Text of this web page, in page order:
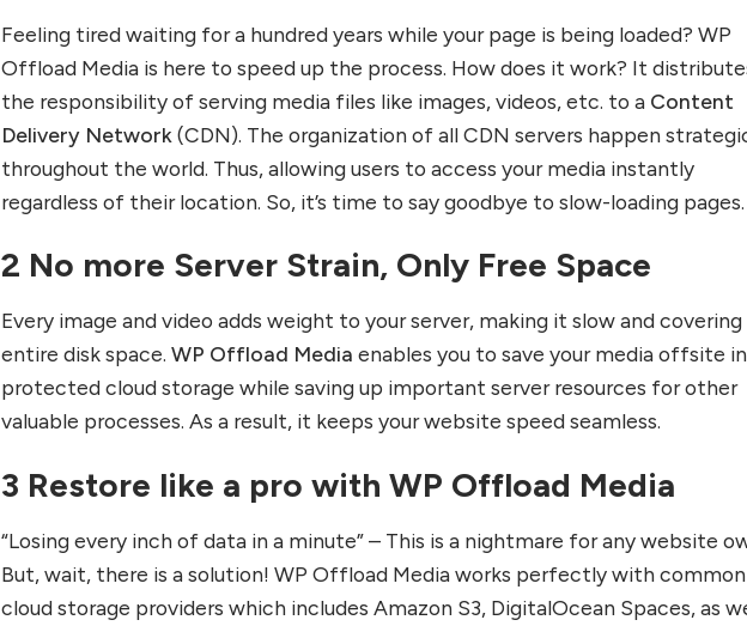
Feeling tired waiting for a hundred years while your page is being loaded? WP
Offload Media is here to speed up the process. How does it work? It
the responsibility of serving media files like images, videos, etc. to a Content
Delivery Network (CDN). The organization of all CDN servers happen
throughout the world. Thus, allowing users to access your media instantly
regardless of their location. So, it’s time to say goodbye to slow-loading pages.
2 No more Server Strain, Only Free Space
Every image and video adds weight to your server, making it slow and
entire disk space.WP Offload Media enables you to save your media offsite
protected cloud storage while saving up important server resources for other
valuable processes. As a result, it keeps your website speed seamless.
3 Restore like a pro with WP Offload Media
“Losing every inch of data in a minute” – This is a nightmare for any website
But, wait, there is a solution! WP Offload Media works perfectly with common
cloud storage providers which includes Amazon S3, DigitalOcean Spaces, as